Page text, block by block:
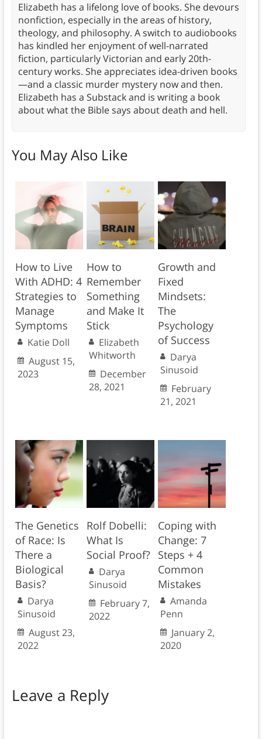
Elizabeth has a lifelong love of books. She devours
nonfiction, especially in the areas of history,
theology, and philosophy. A switch to audiobooks
has kindled her enjoyment of well-narrated
fiction, particularly Victorian and early 20th-
century works. She appreciates idea-driven books
—and a classic murder mystery now and then.
Elizabeth has a Substack and is writing a book
about what the Bible says about death and hell.
You May Also Like
How to Live
With ADHD: 4
Strategies to
Manage
Symptoms
Katie Doll
August 15,
2023
How to
Remember
Something
and Make It
Stick
Elizabeth
Whitworth
December
28, 2021
Growth and
Fixed
Mindsets:
The
Psychology
of Success
Darya
Sinusoid
February
21, 2021
The Genetics
of Race: Is
There a
Biological
Basis?
Darya
Sinusoid
August 23,
2022
Rolf Dobelli:
What Is
Social Proof?
Darya
Sinusoid
February 7,
2022
Coping with
Change: 7
Steps + 4
Common
Mistakes
Amanda
Penn
January 2,
2020
Leave a Reply